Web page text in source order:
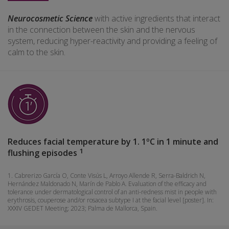
Neurocosmetic Sciencewith active ingredients that interact
in the connection between the skin and the nervous
system, reducing hyper-reactivity and providing a feeling of
calm to the skin.
Reduces facial temperature by 1. 1ºC in 1 minute and
flushing episodes 1
1. Cabrerizo García O, Conte Visús L, Arroyo Allende R, Serra-Baldrich N,
Hernández Maldonado N, Marín de Pablo A. Evaluation of the efficacy and
tolerance under dermatological control of an anti-redness mist in people with
erythrosis, couperose and/or rosacea subtype I at the facial level [poster]. In:
XXXIV GEDET Meeting; 2023; Palma de Mallorca, Spain.